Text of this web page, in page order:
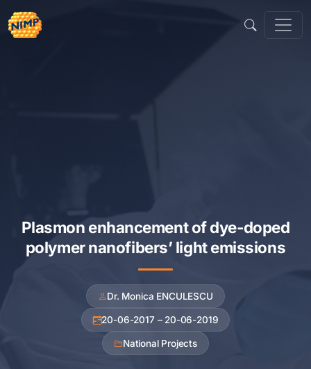
to
content
Plasmon enhancement of dye-doped
polymer nanofibers’ light emissions
Dr. Monica ENCULESCU
20-06-2017 – 20-06-2019
National Projects